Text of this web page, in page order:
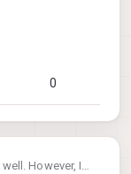
0
However, I